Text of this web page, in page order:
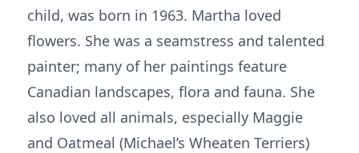
child, was born in 1963. Martha loved
flowers. She was a seamstress and talented
painter; many of her paintings feature
Canadian landscapes, flora and fauna. She
also loved all animals, especially Maggie
and Oatmeal (Michael’s Wheaten Terriers)